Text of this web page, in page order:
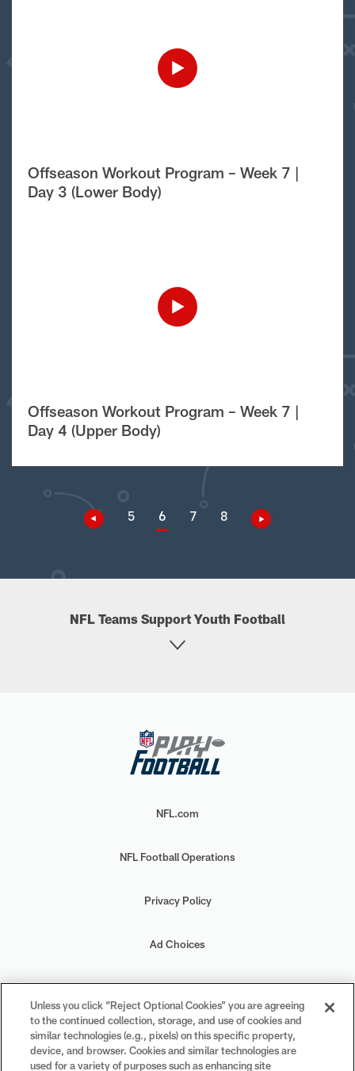
Offseason Workout Program – Week 7 |
Day 3 (Lower Body)
Offseason Workout Program – Week 7 |
Day 4 (Upper Body)
5 6 7 8
NFL Teams Support Youth Football
NFL.com
NFL Football Operations
Privacy Policy
Ad Choices
Your Privacy Choices
Cookie Settings
Unless you click “Reject Optional Cookies” you are agreeing
to the continued collection, storage, and use of cookies and
similar technologies (e.g., pixels) on this specific property,
device, and browser. Cookies and similar technologies are
used for a variety of purposes such as enhancing site